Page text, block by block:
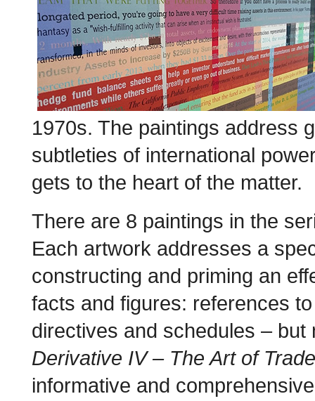
1970s. The paintings address
subtleties of international
gets to the heart of the matter.
There are 8 paintings in the
Each artwork addresses a
constructing and priming an
facts and figures: references
directives and schedules –
Derivative IV – The Art of
informative and